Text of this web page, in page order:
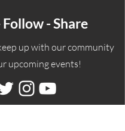
Follow - Share
up with our community
upcoming events!